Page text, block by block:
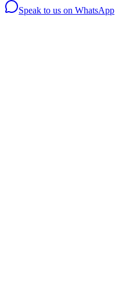
Speak to us on WhatsApp